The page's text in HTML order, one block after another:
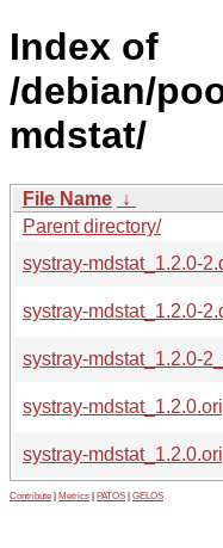
Index of
/debian/
mdstat/
File Name ↓
Parent directory/
systray-mdstat_1.2.0-
systray-mdstat_1.2.0-
systray-mdstat_1.2.0-
systray-
systray-
Contribute Metrics PATOS GELOS